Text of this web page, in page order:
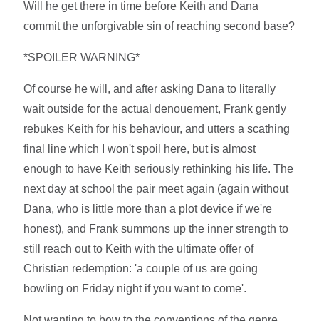
Will he get there in time before Keith and Dana
commit the unforgivable sin of reaching second base?
*SPOILER WARNING*
Of course he will, and after asking Dana to literally
wait outside for the actual denouement, Frank gently
rebukes Keith for his behaviour, and utters a scathing
final line which I won't spoil here, but is almost
enough to have Keith seriously rethinking his life. The
next day at school the pair meet again (again without
Dana, who is little more than a plot device if we're
honest), and Frank summons up the inner strength to
still reach out to Keith with the ultimate offer of
Christian redemption: 'a couple of us are going
bowling on Friday night if you want to come'.